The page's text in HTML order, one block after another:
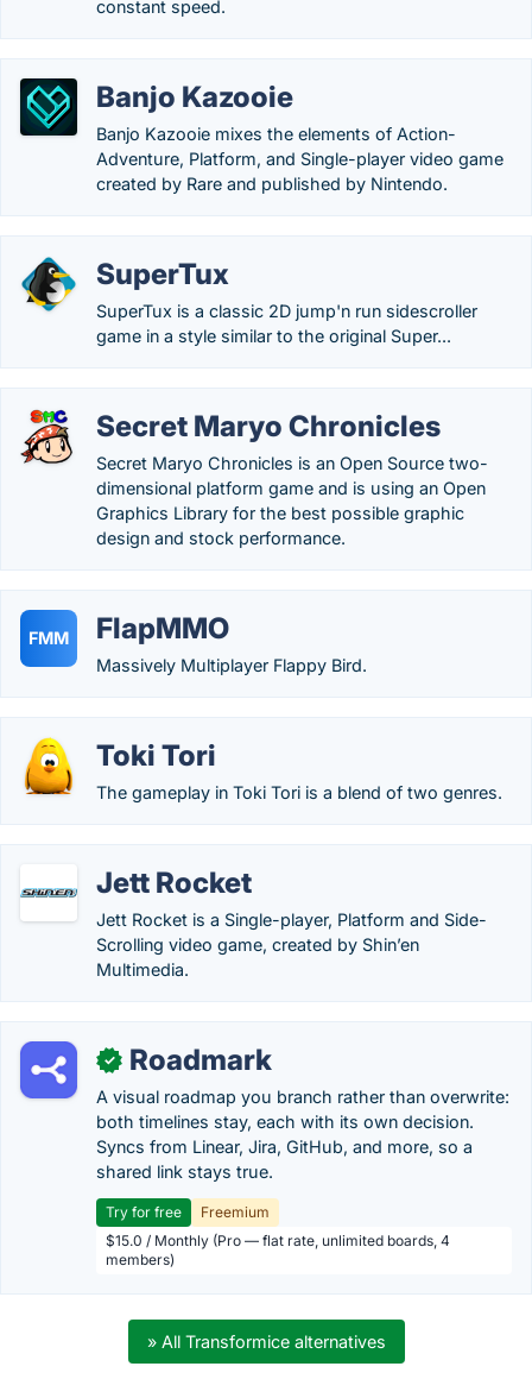
constant speed.
Banjo Kazooie
Banjo Kazooie mixes the elements of Action-
Adventure, Platform, and Single-player video game
created by Rare and published by Nintendo.
SuperTux
SuperTux is a classic 2D jump'n run sidescroller
game in a style similar to the original Super...
Secret Maryo Chronicles
Secret Maryo Chronicles is an Open Source two-
dimensional platform game and is using an Open
Graphics Library for the best possible graphic
design and stock performance.
FMM FlapMMO
Massively Multiplayer Flappy Bird.
Toki Tori
The gameplay in Toki Tori is a blend of two genres.
Jett Rocket
Jett Rocket is a Single-player, Platform and Side-
Scrolling video game, created by Shin’en
Multimedia.
✓ Roadmark
A visual roadmap you branch rather than overwrite:
both timelines stay, each with its own decision.
Syncs from Linear, Jira, GitHub, and more, so a
shared link stays true.
Try for free
Freemium
$15.0 / Monthly (Pro — flat rate, unlimited boards, 4
members)
» All Transformice alternatives